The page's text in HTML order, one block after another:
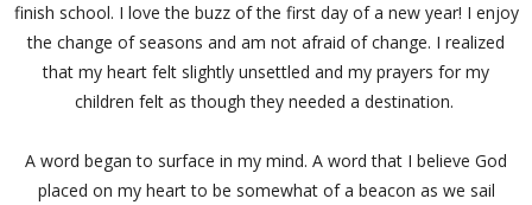
finish school. I love the buzz of the first day of a new year! I enjoy
the change of seasons and am not afraid of change. I realized
that my heart felt slightly unsettled and my prayers for my
children felt as though they needed a destination.
A word began to surface in my mind. A word that I believe God
placed on my heart to be somewhat of a beacon as we sail